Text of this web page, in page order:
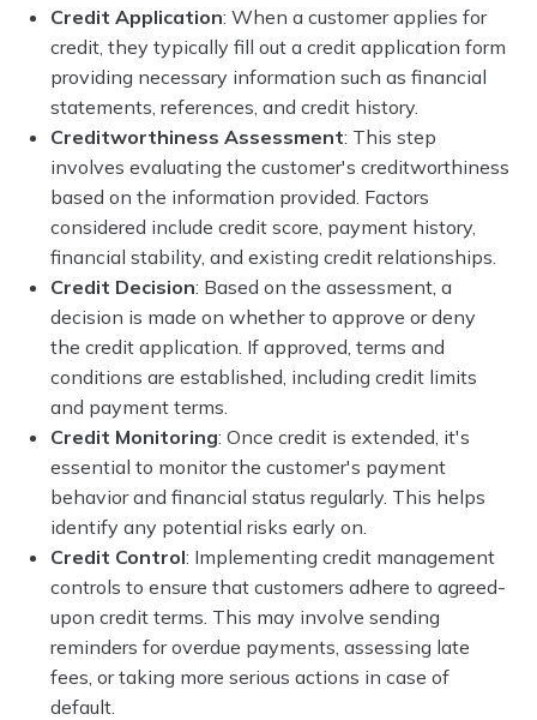
Credit Application: When a customer applies for
credit, they typically fill out a credit application form
providing necessary information such as financial
statements, references, and credit history.
Creditworthiness Assessment: This step
involves evaluating the customer's creditworthiness
based on the information provided. Factors
considered include credit score, payment history,
financial stability, and existing credit relationships.
Credit Decision: Based on the assessment, a
decision is made on whether to approve or deny
the credit application. If approved, terms and
conditions are established, including credit limits
and payment terms.
Credit Monitoring: Once credit is extended, it's
essential to monitor the customer's payment
behavior and financial status regularly. This helps
identify any potential risks early on.
Credit Control: Implementing credit management
controls to ensure that customers adhere to agreed-
upon credit terms. This may involve sending
reminders for overdue payments, assessing late
fees, or taking more serious actions in case of
default.